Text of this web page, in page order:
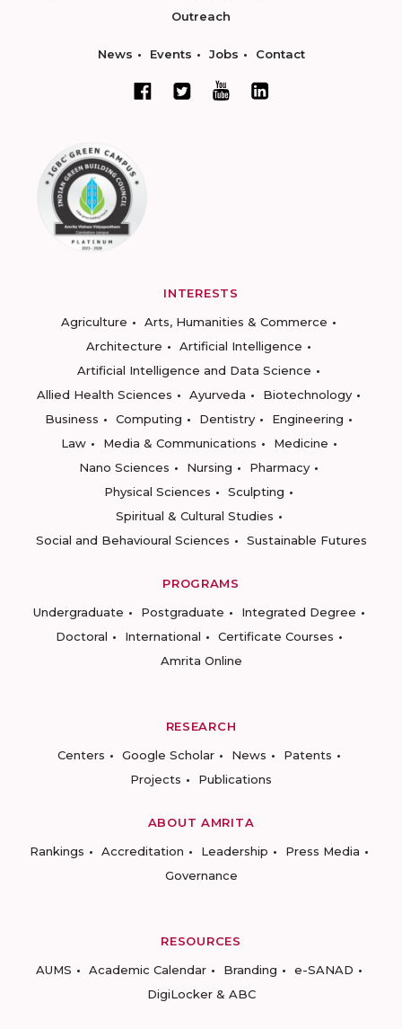
Outreach
News Events Jobs Contact
INTERESTS
Agriculture
Arts, Humanities & Commerce
Architecture
Artificial Intelligence
Artificial Intelligence and Data Science
Allied Health Sciences
Ayurveda
Biotechnology
Business
Computing Dentistry
Engineering
Law
Media & Communications
Medicine
Nano Sciences
Nursing
Pharmacy
Physical Sciences
Sculpting
Spiritual & Cultural Studies
Social and Behavioural Sciences
Sustainable Futures
PROGRAMS
Undergraduate
Postgraduate
Integrated Degree
Doctoral
International
Certificate Courses
Amrita Online
RESEARCH
Centers
Google Scholar News
Patents
Projects
Publications
ABOUT AMRITA
Rankings
Accreditation Leadership
Press Media
Governance
RESOURCES
AUMS
Academic Calendar Branding
e-SANAD
DigiLocker & ABC